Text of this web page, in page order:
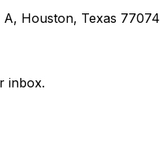
Houston, Texas 77074
inbox.